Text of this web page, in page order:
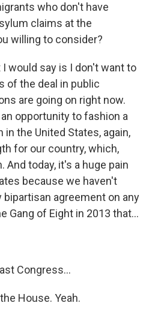
who don't have
claims at the
willing to consider?
I would say is I don't want to
of the deal in public
are going on right now.
opportunity to fashion a
the United States, again,
for our country, which,
And today, it's a huge pain
because we haven't
bipartisan agreement on any
Gang of Eight in 2013 that...
Congress...
House. Yeah.